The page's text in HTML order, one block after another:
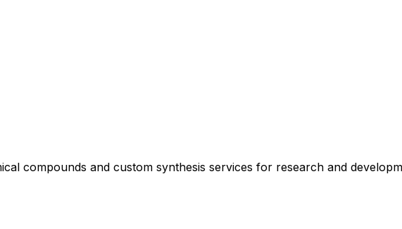
compounds and custom synthesis services for research and